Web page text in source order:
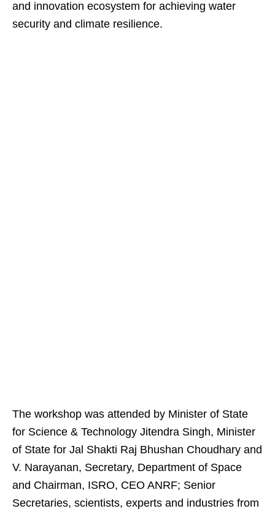
and innovation ecosystem for achieving water
security and climate resilience.
The workshop was attended by Minister of State
for Science & Technology Jitendra Singh, Minister
of State for Jal Shakti Raj Bhushan Choudhary and
V. Narayanan, Secretary, Department of Space
and Chairman, ISRO, CEO ANRF; Senior
Secretaries, scientists, experts and industries from